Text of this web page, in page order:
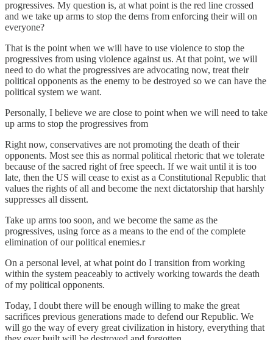
progressives. My question is, at what point is the red line crossed
and we take up arms to stop the dems from enforcing their will on
everyone?
That is the point when we will have to use violence to stop the
progressives from using violence against us. At that point, we will
need to do what the progressives are advocating now, treat their
political opponents as the enemy to be destroyed so we can have the
political system we want.
Personally, I believe we are close to point when we will need to take
up arms to stop the progressives from
Right now, conservatives are not promoting the death of their
opponents. Most see this as normal political rhetoric that we tolerate
because of the sacred right of free speech. If we wait until it is too
late, then the US will cease to exist as a Constitutional Republic that
values the rights of all and become the next dictatorship that harshly
suppresses all dissent.
Take up arms too soon, and we become the same as the
progressives, using force as a means to the end of the complete
elimination of our political enemies.r
On a personal level, at what point do I transition from working
within the system peaceably to actively working towards the death
of my political opponents.
Today, I doubt there will be enough willing to make the great
sacrifices previous generations made to defend our Republic. We
will go the way of every great civilization in history, everything that